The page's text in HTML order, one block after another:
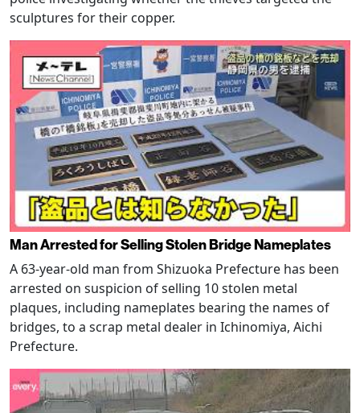
sculptures for their copper.
Man Arrested for Selling Stolen Bridge Nameplates
A 63-year-old man from Shizuoka Prefecture has been
arrested on suspicion of selling 10 stolen metal
plaques, including nameplates bearing the names of
bridges, to a scrap metal dealer in Ichinomiya, Aichi
Prefecture.